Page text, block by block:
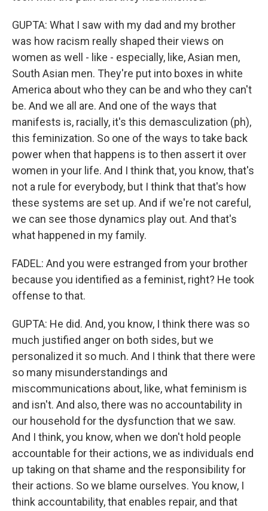
GUPTA: What I saw with my dad and my brother
was how racism really shaped their views on
women as well - like - especially, like, Asian men,
South Asian men. They're put into boxes in white
America about who they can be and who they can't
be. And we all are. And one of the ways that
manifests is, racially, it's this demasculization (ph),
this feminization. So one of the ways to take back
power when that happens is to then assert it over
women in your life. And I think that, you know, that's
not a rule for everybody, but I think that that's how
these systems are set up. And if we're not careful,
we can see those dynamics play out. And that's
what happened in my family.
FADEL: And you were estranged from your brother
because you identified as a feminist, right? He took
offense to that.
GUPTA: He did. And, you know, I think there was so
much justified anger on both sides, but we
personalized it so much. And I think that there were
so many misunderstandings and
miscommunications about, like, what feminism is
and isn't. And also, there was no accountability in
our household for the dysfunction that we saw.
And I think, you know, when we don't hold people
accountable for their actions, we as individuals end
up taking on that shame and the responsibility for
their actions. So we blame ourselves. You know, I
think accountability, that enables repair, and that